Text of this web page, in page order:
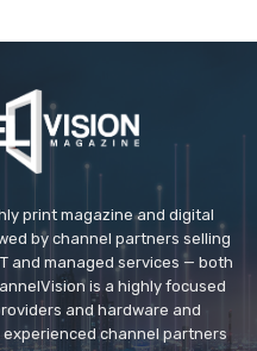
print magazine and digital
by channel partners selling
and managed services — both
is a highly focused
and hardware and
channel partners